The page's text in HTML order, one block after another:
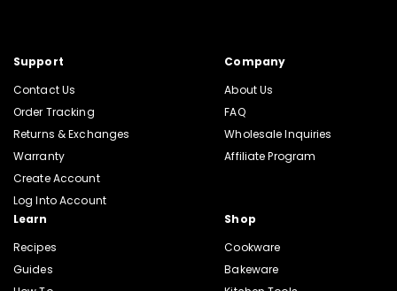
Support
Contact Us
Order Tracking
Returns & Exchanges
Warranty
Create Account
Log Into Account
Company
About Us
FAQ
Wholesale Inquiries
Affiliate Program
Learn
Recipes
Guides
Shop
Cookware
Bakeware